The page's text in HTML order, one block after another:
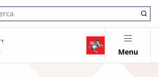
nel sito
Menu